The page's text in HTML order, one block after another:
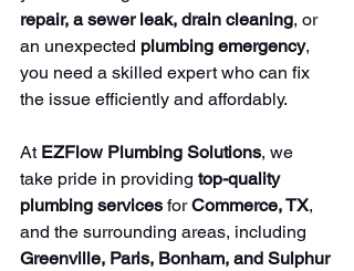
repair, a sewer leak, drain cleaning, or
an unexpected plumbing emergency,
you need a skilled expert who can fix
the issue efficiently and affordably.
At EZFlow Plumbing Solutions, we
take pride in providing top-quality
plumbing services for Commerce, TX,
and the surrounding areas, including
Greenville, Paris, Bonham, and Sulphur